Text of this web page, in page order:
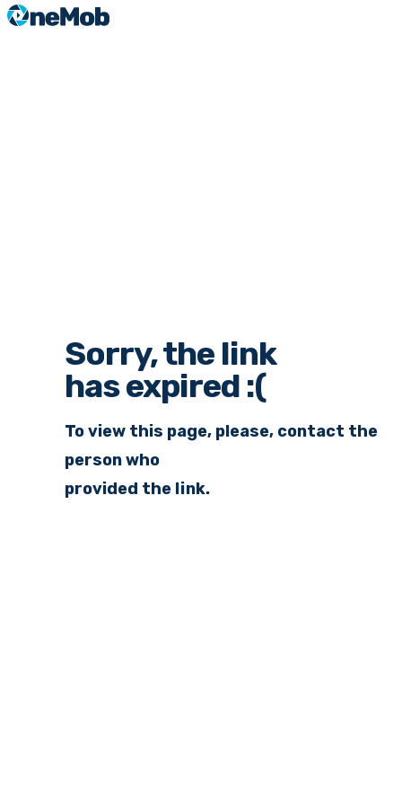
Sorry, the link
has expired :(
To view this page, please, contact the
person who
provided the link.